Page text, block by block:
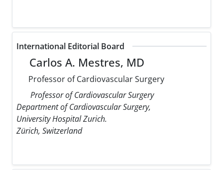
International Editorial Board
Carlos A. Mestres, MD
Professor of Cardiovascular Surgery
Professor of Cardiovascular Surgery
Department of Cardiovascular Surgery,
University Hospital Zurich.
Zürich, Switzerland